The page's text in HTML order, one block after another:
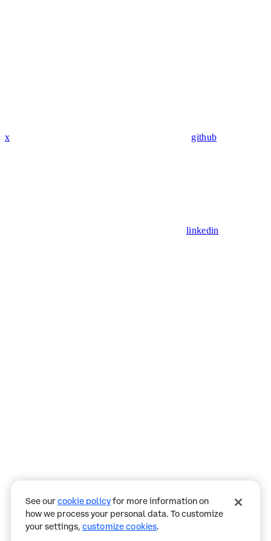
x github
linkedin
contain
mistakes.
See ourcookie policyfor more information on
how we process your personal data. To customize
your settings, customize cookies.